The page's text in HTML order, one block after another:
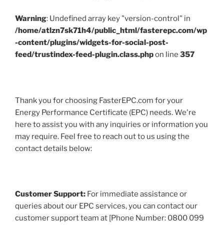
Warning: Undefined array key "version-control" in
/home/atlzn7sk71h4/public_html/fasterepc.com/wp
-content/plugins/widgets-for-social-post-
feed/trustindex-feed-plugin.class.phpon line 357
Thank you for choosing FasterEPC.com for your
Energy Performance Certificate (EPC) needs. We're
here to assist you with any inquiries or information you
may require. Feel free to reach out to us using the
contact details below:
Customer Support: For immediate assistance or
queries about our EPC services, you can contact our
customer support team at [Phone Number: 0800 099